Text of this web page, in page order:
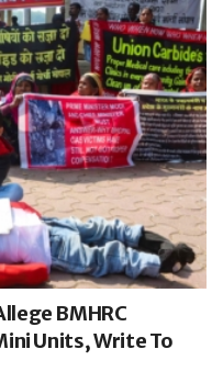
BMHRC
Units, Write To